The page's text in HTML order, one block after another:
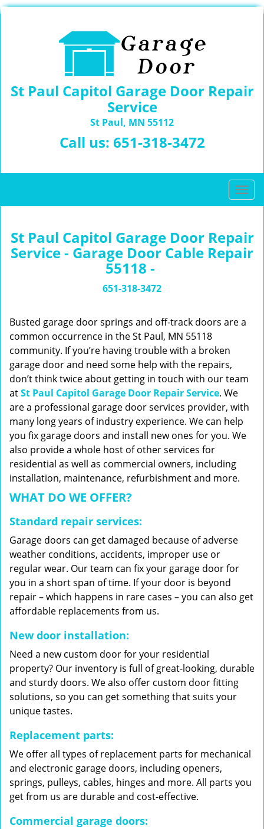
St Paul Capitol Garage Door Repair
Service
St Paul, MN 55112
Call us: 651-318-3472
T
o
g
l
e
g
n
St Paul Capitol Garage Door Repair
Service - Garage Door Cable Repair
55118 -
651-318-3472
Busted garage door springs and off-track doors are a
common occurrence in the St Paul, MN 55118
community. If you’re having trouble with a broken
garage door and need some help with the repairs,
don’t think twice about getting in touch with our team
atSt Paul Capitol Garage Door Repair Service. We
are a professional garage door services provider, with
many long years of industry experience. We can help
you fix garage doors and install new ones for you. We
also provide a whole host of other services for
residential as well as commercial owners, including
installation, maintenance, refurbishment and more.
WHAT DO WE OFFER?
Standard repair services:
Garage doors can get damaged because of adverse
weather conditions, accidents, improper use or
regular wear. Our team can fix your garage door for
you in a short span of time. If your door is beyond
repair – which happens in rare cases – you can also get
affordable replacements from us.
New door installation:
Need a new custom door for your residential
property? Our inventory is full of great-looking, durable
and sturdy doors. We also offer custom door fitting
solutions, so you can get something that suits your
unique tastes.
Replacement parts:
We offer all types of replacement parts for mechanical
and electronic garage doors, including openers,
springs, pulleys, cables, hinges and more. All parts you
get from us are durable and cost-effective.
Commercial garage doors: